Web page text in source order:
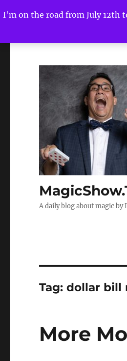
I'm on the road from July 12th
A daily blog about magic by
Tag:dollar bill
More